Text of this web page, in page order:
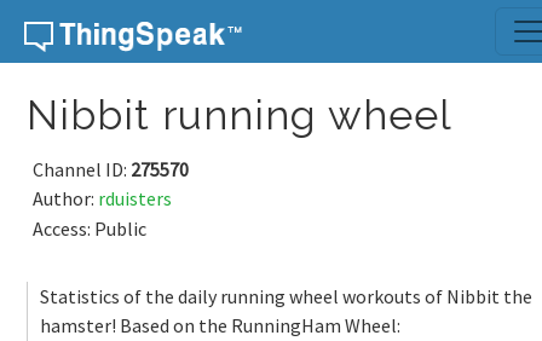
Skip to content
Nibbit running wheel
Channel ID: 275570
Author: rduisters
Access: Public
Statistics of the daily running wheel workouts of Nibbit the
hamster! Based on the RunningHam Wheel: